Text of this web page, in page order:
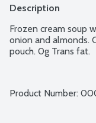
Description
Frozen cream soup
onion and almonds.
pouch. 0g Trans fat.
Product Number: